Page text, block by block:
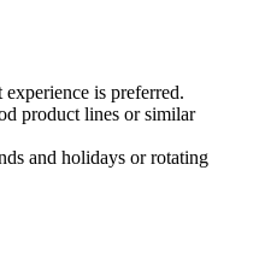
is preferred.
product lines or similar
and holidays or rotating